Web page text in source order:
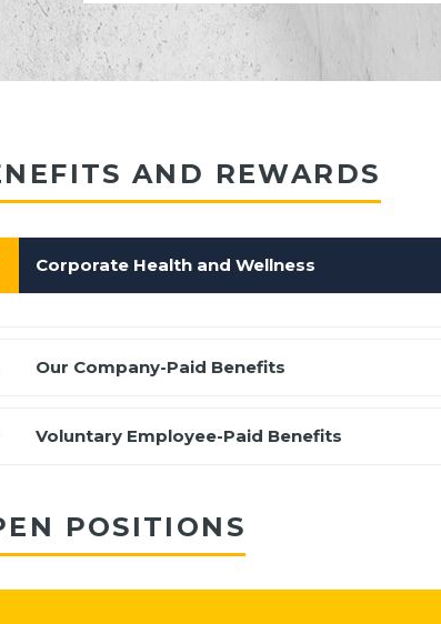
AND REWARDS
Corporate Health and Wellness
Our Company-Paid Benefits
Voluntary Employee-Paid Benefits
POSITIONS